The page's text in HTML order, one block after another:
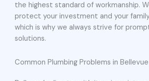
the highest standard of workmanship.
protect your investment and your
which is why we always strive for
solutions.
Common Plumbing Problems in